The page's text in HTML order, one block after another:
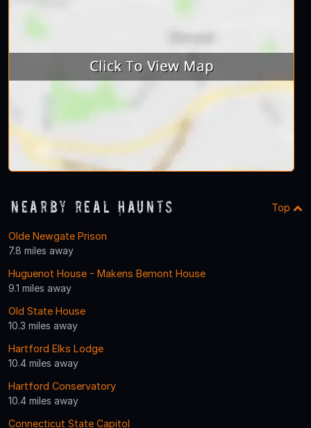
Nearby Real Haunts Top
Olde Newgate Prison
7.8 miles away
Huguenot House - Makens Bemont House
9.1 miles away
Old State House
10.3 miles away
Hartford Elks Lodge
10.4 miles away
Hartford Conservatory
10.4 miles away
Connecticut State Capitol